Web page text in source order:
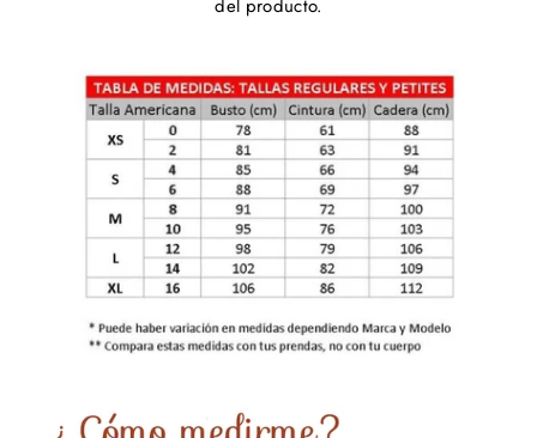
del producto.